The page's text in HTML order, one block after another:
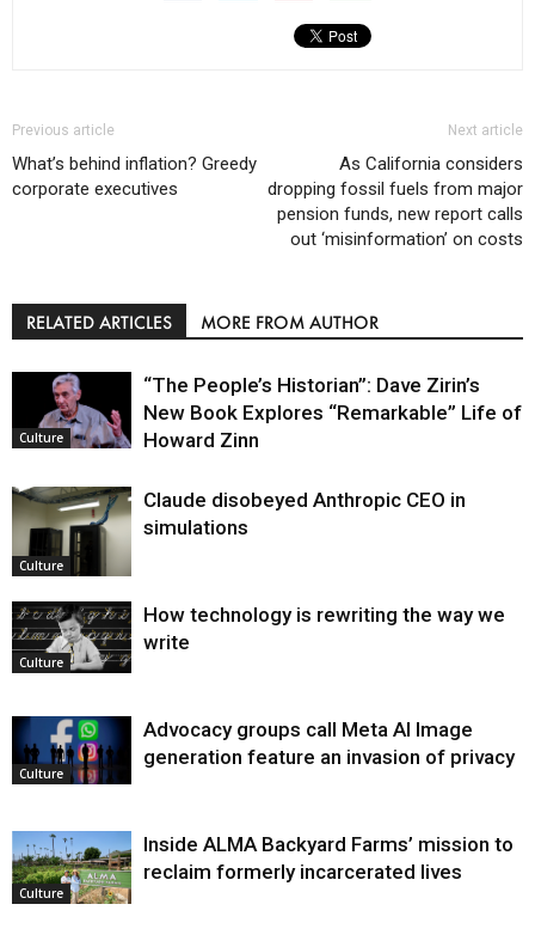
Previous article
What’s behind inflation? Greedy
corporate executives
Next article
As California considers
dropping fossil fuels from major
pension funds, new report calls
out ‘misinformation’ on costs
RELATED ARTICLES MORE FROM AUTHOR
Culture
“The People’s Historian”: Dave Zirin’s
New Book Explores “Remarkable” Life of
Howard Zinn
Culture
Claude disobeyed Anthropic CEO in
simulations
Culture
How technology is rewriting the way we
write
Culture
Advocacy groups call Meta AI Image
generation feature an invasion of privacy
Culture
Inside ALMA Backyard Farms’ mission to
reclaim formerly incarcerated lives